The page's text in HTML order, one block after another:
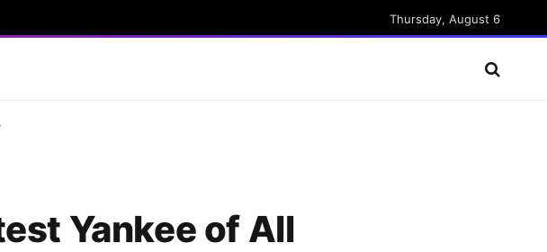
Thursday, August 6
Yankee of All